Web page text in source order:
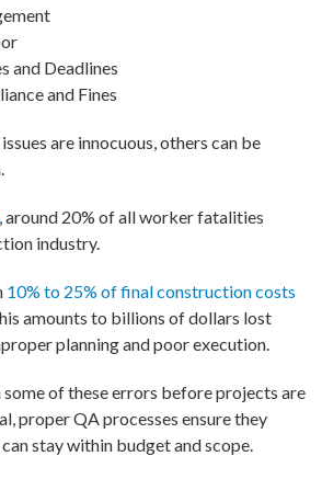
and Deadlines
and Fines
are innocuous, others can be
, around 20% of all worker fatalities
industry.
10% to 25% of final construction costs
amounts to billions of dollars lost
planning and poor execution.
of these errors before projects are
proper QA processes ensure they
stay within budget and scope.